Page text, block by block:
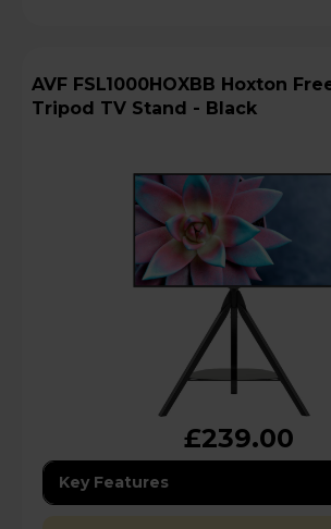
AVF FSL1000HOXBB Hoxton Freestanding
Tripod TV Stand - Black
£239.00
Key Features